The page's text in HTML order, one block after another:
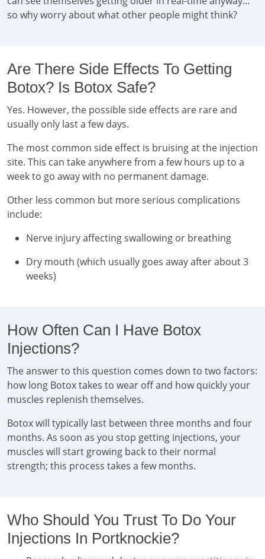
so why worry about what other people might think?
Are There Side Effects To Getting
Botox? Is Botox Safe?
Yes. However, the possible side effects are rare and
usually only last a few days.
The most common side effect is bruising at the injection
site. This can take anywhere from a few hours up to a
week to go away with no permanent damage.
Other less common but more serious complications
include:
Nerve injury affecting swallowing or breathing
Dry mouth (which usually goes away after about 3
weeks)
How Often Can I Have Botox
Injections?
The answer to this question comes down to two factors:
how long Botox takes to wear off and how quickly your
muscles replenish themselves.
Botox will typically last between three months and four
months. As soon as you stop getting injections, your
muscles will start growing back to their normal
strength; this process takes a few months.
Who Should You Trust To Do Your
Injections In Portknockie?